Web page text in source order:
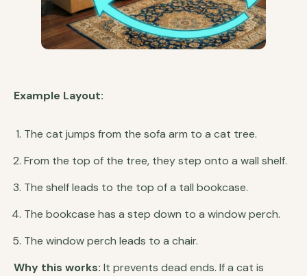
Example Layout:
The cat jumps from the sofa arm to a cat tree.
From the top of the tree, they step onto a wall shelf.
The shelf leads to the top of a tall bookcase.
The bookcase has a step down to a window perch.
The window perch leads to a chair.
Why this works: It prevents dead ends. If a cat is